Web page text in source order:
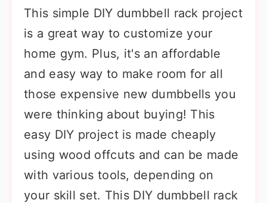
This simple DIY dumbbell rack project
is a great way to customize your
home gym. Plus, it's an affordable
and easy way to make room for all
those expensive new dumbbells you
were thinking about buying! This
easy DIY project is made cheaply
using wood offcuts and can be made
with various tools, depending on
your skill set. This DIY dumbbell rack